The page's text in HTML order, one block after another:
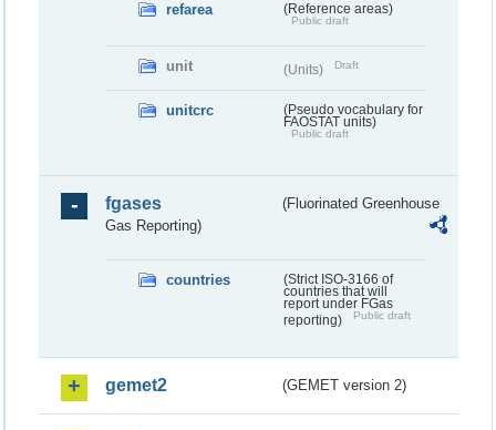
refarea (Reference areas)
Public draft
unit (Units) Draft
unitcrc
(Pseudo vocabulary for
FAOSTAT units)
Public draft
fgases
(Fluorinated Greenhouse
Gas Reporting)
countries
(Strict ISO-3166 of
countries that will
report under FGas
reporting)
Public draft
gemet2 (GEMET version 2)